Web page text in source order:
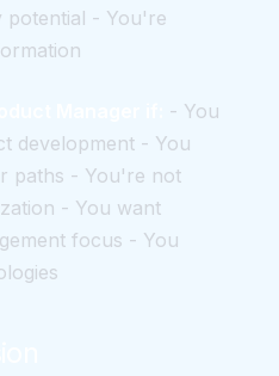
potential - You're
- You
development - You
paths - You're not
- You want
focus - You